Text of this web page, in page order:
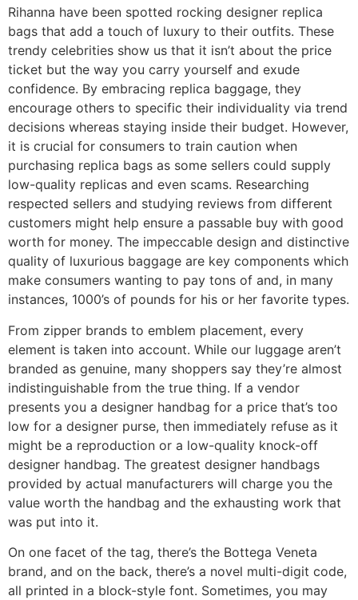
Rihanna have been spotted rocking designer replica
bags that add a touch of luxury to their outfits. These
trendy celebrities show us that it isn’t about the price
ticket but the way you carry yourself and exude
confidence. By embracing replica baggage, they
encourage others to specific their individuality via trend
decisions whereas staying inside their budget. However,
it is crucial for consumers to train caution when
purchasing replica bags as some sellers could supply
low-quality replicas and even scams. Researching
respected sellers and studying reviews from different
customers might help ensure a passable buy with good
worth for money. The impeccable design and distinctive
quality of luxurious baggage are key components which
make consumers wanting to pay tons of and, in many
instances, 1000’s of pounds for his or her favorite types.
From zipper brands to emblem placement, every
element is taken into account. While our luggage aren’t
branded as genuine, many shoppers say they’re almost
indistinguishable from the true thing. If a vendor
presents you a designer handbag for a price that’s too
low for a designer purse, then immediately refuse as it
might be a reproduction or a low-quality knock-off
designer handbag. The greatest designer handbags
provided by actual manufacturers will charge you the
value worth the handbag and the exhausting work that
was put into it.
On one facet of the tag, there’s the Bottega Veneta
brand, and on the back, there’s a novel multi-digit code,
all printed in a block-style font. Sometimes, you may